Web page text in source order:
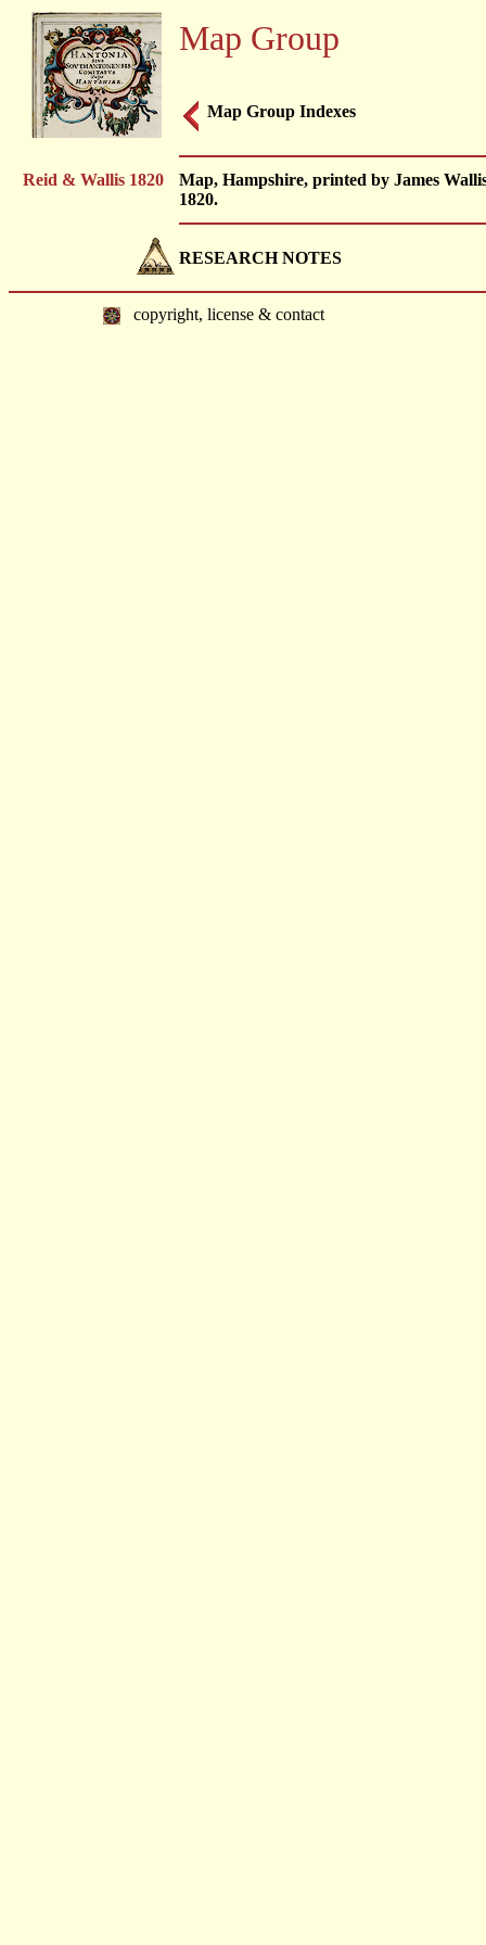
Map Group
Map Group Indexes
Reid & Wallis 1820
Map, Hampshire, printed by James
1820.
RESEARCH NOTES